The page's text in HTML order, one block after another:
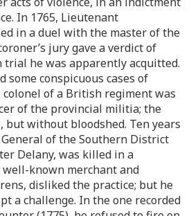
In 1765, Lieutenant
in a duel with the master of the
jury gave a verdict of
he was apparently acquitted.
some conspicuous cases of
of a British regiment was
of the provincial militia; the
but without bloodshed. Ten years
of the Southern District
Delany, was killed in a
known merchant and
disliked the practice; but he
a challenge. In the one recorded